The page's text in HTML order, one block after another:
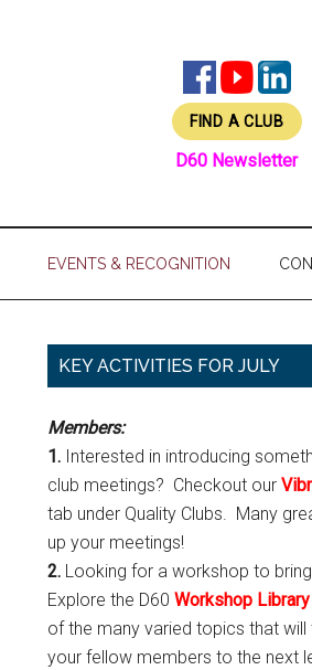
FIND A CLUB
D60 Newsletter
EVENTS & RECOGNITION
Primary
KEY ACTIVITIES FOR JULY
Members:
1. Interested in introducing
club meetings? Checkout our
tab under Quality Clubs. Many
up your meetings!
2. Looking for a workshop to
Explore the D60 Workshop Library
of the many varied topics that will
your fellow members to the next